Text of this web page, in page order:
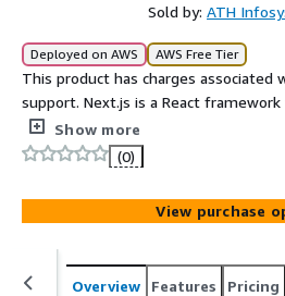
Sold by: ATH
Deployed on AWS AWS Free Tier
This product has charges
support. Next.js is a React
server-rendered, and statically
applications with minimal setup. It
file-based routing, server-side
generation, and API routes out of the
Show more
(0)
View purchase
Overview Features Pricing